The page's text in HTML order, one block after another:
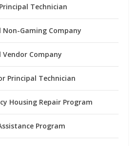
Technician
Non-Gaming Company
Company
Principal Technician
Housing Repair Program
Program